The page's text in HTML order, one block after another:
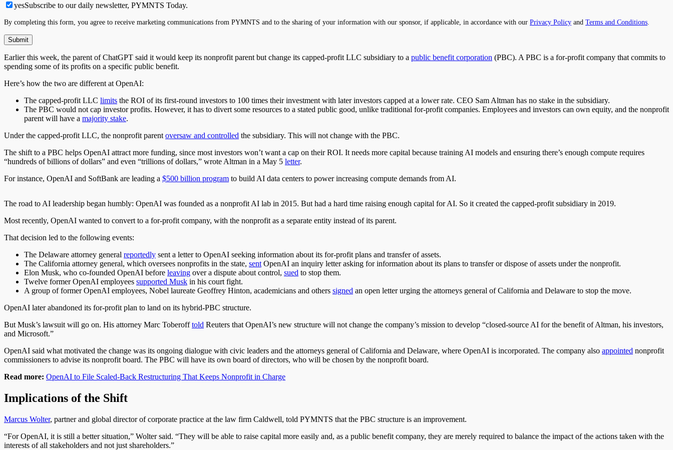
yesSubscribe to our daily newsletter, PYMNTS Today.
By completing this form, you agree to receive marketing communications from PYMNTS and to the sharing of your information with our sponsor, if applicable, in accordance with our Privacy Policy and Terms and Conditions
Earlier this week, the parent of ChatGPT said it would keep its nonprofit parent but change its capped-profit LLC subsidiary to a public benefit corporation (PBC). A PBC is a for-profit company that commits to
spending some of its profits on a specific public benefit.
Here’s how the two are different at OpenAI:
The capped-profit LLC limits the ROI of its first-round investors to 100 times their investment with later investors capped at a lower rate. CEO Sam Altman has no stake in the subsidiary.
The PBC would not cap investor profits. However, it has to divert some resources to a stated public good, unlike traditional for-profit companies. Employees and investors can own equity, and the nonprofit
parent will have a majority stake.
Under the capped-profit LLC, the nonprofit parent oversaw and controlled the subsidiary. This will not change with the PBC.
The shift to a PBC helps OpenAI attract more funding, since most investors won’t want a cap on their ROI. It needs more capital because training AI models and ensuring there’s enough compute requires
“hundreds of billions of dollars” and even “trillions of dollars,” wrote Altman in a May 5 letter.
For instance, OpenAI and SoftBank are leading a $500 billion program to build AI data centers to power increasing compute demands from AI.
The road to AI leadership began humbly: OpenAI was founded as a nonprofit AI lab in 2015. But had a hard time raising enough capital for AI. So it created the capped-profit subsidiary in 2019.
Most recently, OpenAI wanted to convert to a for-profit company, with the nonprofit as a separate entity instead of its parent.
That decision led to the following events:
The Delaware attorney general reportedly sent a letter to OpenAI seeking information about its for-profit plans and transfer of assets.
The California attorney general, which oversees nonprofits in the state, sent OpenAI an inquiry letter asking for information about its plans to transfer or dispose of assets under the nonprofit.
Elon Musk, who co-founded OpenAI before leaving over a dispute about control, sued to stop them.
Twelve former OpenAI employees supported Musk in his court fight.
A group of former OpenAI employees, Nobel laureate Geoffrey Hinton, academicians and others signed an open letter urging the attorneys general of California and Delaware to stop the move.
OpenAI later abandoned its for-profit plan to land on its hybrid-PBC structure.
But Musk’s lawsuit will go on. His attorney Marc Toberofftold Reuters that OpenAI’s new structure will not change the company’s mission to develop “closed-source AI for the benefit of Altman, his investors,
and Microsoft.”
OpenAI said what motivated the change was its ongoing dialogue with civic leaders and the attorneys general of California and Delaware, where OpenAI is incorporated. The company also appointed nonprofit
commissioners to advise its nonprofit board. The PBC will have its own board of directors, who will be chosen by the nonprofit board.
Read more: OpenAI to File Scaled-Back Restructuring That Keeps Nonprofit in Charge
Implications of the Shift
Marcus Wolter, partner and global director of corporate practice at the law firm Caldwell, told PYMNTS that the PBC structure is an improvement.
“For OpenAI, it is still a better situation,” Wolter said. “They will be able to raise capital more easily and, as a public benefit company, they are merely required to balance the impact of the actions taken with the
interests of all stakeholders and not just shareholders.”